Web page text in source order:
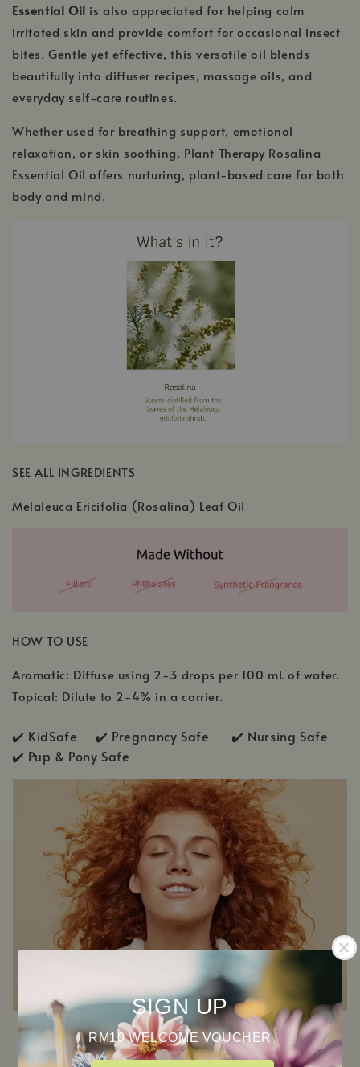
SIGN UP
RM10 WELCOME VOUCHER
Essential Oil is also appreciated for helping calm
irritated skin and provide comfort for occasional insect
bites. Gentle yet effective, this versatile oil blends
beautifully into diffuser recipes, massage oils, and
everyday self-care routines.
Whether used for breathing support, emotional
relaxation, or skin soothing, Plant Therapy Rosalina
Essential Oil offers nurturing, plant-based care for both
body and mind.
SEE ALL INGREDIENTS
Melaleuca Ericifolia (Rosalina) Leaf Oil
HOW TO USE
Aromatic: Diffuse using 2-3 drops per 100 mL of water.
Topical: Dilute to 2-4% in a carrier.
✔️ KidSafe ✔️ Pregnancy Safe ✔️ Nursing Safe
✔️ Pup & Pony Safe